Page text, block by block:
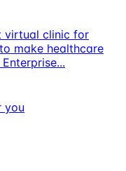
virtual clinic for
make healthcare
...
you